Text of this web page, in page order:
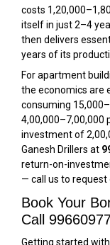
costs
itself in just 2–4
then delivers
years of its
For apartment
the economics are
consuming
investment of
Ganesh Drillers at
return-on-
— call us to request
Book Your
Call
Getting started